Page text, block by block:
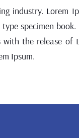
industry. Lorem
specimen
the release
Ipsum.